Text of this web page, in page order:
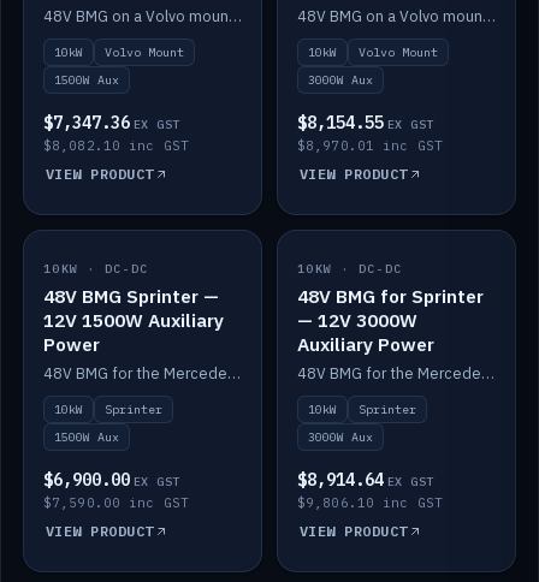
48V BMG on a Volvo mount with Scotty AI 1500W for 12V auxiliary power.
10kW
Volvo Mount
1500W Aux
$7,347.36 EX GST
$8,082.10 inc GST
VIEW PRODUCT
48V BMG on a Volvo mount with Scotty AI 3000W for 12V auxiliary power.
10kW
Volvo Mount
3000W Aux
$8,154.55 EX GST
$8,970.01 inc GST
VIEW PRODUCT
IN STOCK
10KW · DC-DC
48V BMG Sprinter —
12V 1500W Auxiliary
Power
48V BMG for the Mercedes Sprinter with Scotty AI 1500W for 12V auxiliary power.
10kW
Sprinter
1500W Aux
$6,900.00 EX GST
$7,590.00 inc GST
VIEW PRODUCT
IN STOCK
10KW · DC-DC
48V BMG for Sprinter
— 12V 3000W
Auxiliary Power
48V BMG for the Mercedes Sprinter with Scotty AI 3000W for 12V auxiliary power.
10kW
Sprinter
3000W Aux
$8,914.64 EX GST
$9,806.10 inc GST
VIEW PRODUCT